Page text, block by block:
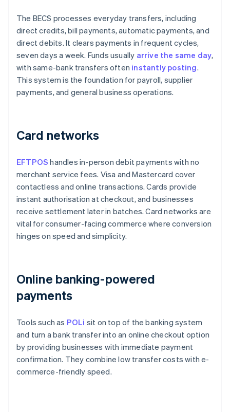
The BECS processes everyday transfers, including
direct credits, bill payments, automatic payments, and
direct debits. It clears payments in frequent cycles,
seven days a week. Funds usually arrive the same day,
with same-bank transfers often instantly posting.
This system is the foundation for payroll, supplier
payments, and general business operations.
Card networks
EFTPOS handles in-person debit payments with no
merchant service fees. Visa and Mastercard cover
contactless and online transactions. Cards provide
instant authorisation at checkout, and businesses
receive settlement later in batches. Card networks are
vital for consumer-facing commerce where conversion
hinges on speed and simplicity.
Online banking-powered
payments
Tools such as POLi sit on top of the banking system
and turn a bank transfer into an online checkout option
by providing businesses with immediate payment
confirmation. They combine low transfer costs with e-
commerce-friendly speed.